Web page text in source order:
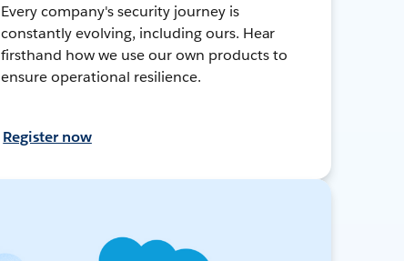
Every company's security journey is
constantly evolving, including ours. Hear
firsthand how we use our own products to
ensure operational resilience.
Register now